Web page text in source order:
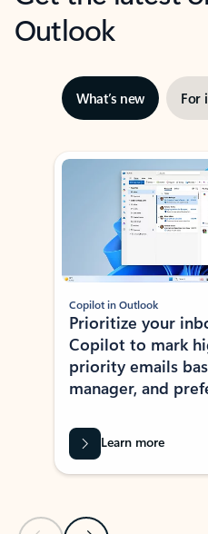
Outlook
What’s new For
Showing slide 1 of 3
Copilot in Outlook
Prioritize your
Copilot to mark
priority emails
manager, and
Learn more